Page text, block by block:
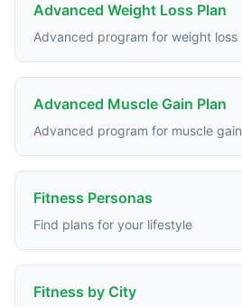
Advanced Weight Loss Plan
Advanced program for weight loss
Advanced Muscle Gain Plan
Advanced program for muscle gain
Fitness Personas
Find plans for your lifestyle
Fitness by City